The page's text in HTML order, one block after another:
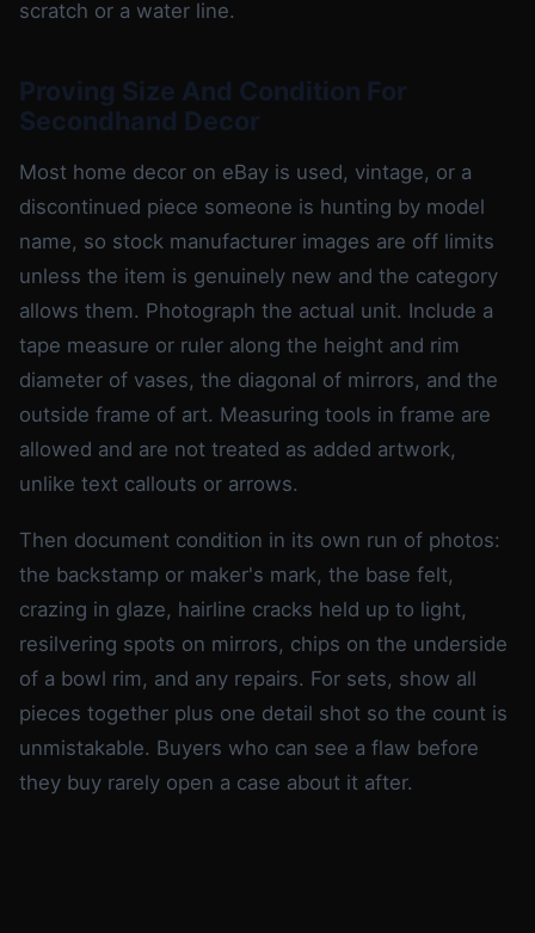
scratch or a water line.
Proving Size And Condition For
Secondhand Decor
Most home decor on eBay is used, vintage, or a
discontinued piece someone is hunting by model
name, so stock manufacturer images are off limits
unless the item is genuinely new and the category
allows them. Photograph the actual unit. Include a
tape measure or ruler along the height and rim
diameter of vases, the diagonal of mirrors, and the
outside frame of art. Measuring tools in frame are
allowed and are not treated as added artwork,
unlike text callouts or arrows.
Then document condition in its own run of photos:
the backstamp or maker's mark, the base felt,
crazing in glaze, hairline cracks held up to light,
resilvering spots on mirrors, chips on the underside
of a bowl rim, and any repairs. For sets, show all
pieces together plus one detail shot so the count is
unmistakable. Buyers who can see a flaw before
they buy rarely open a case about it after.